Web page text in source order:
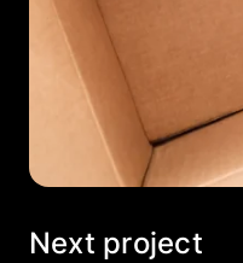
Next project